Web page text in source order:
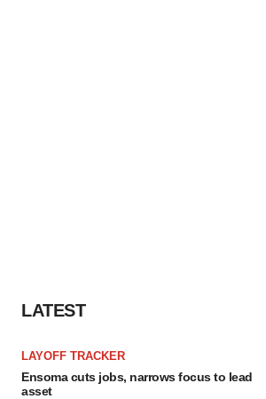
LATEST
LAYOFF TRACKER
Ensoma cuts jobs, narrows focus to lead
asset